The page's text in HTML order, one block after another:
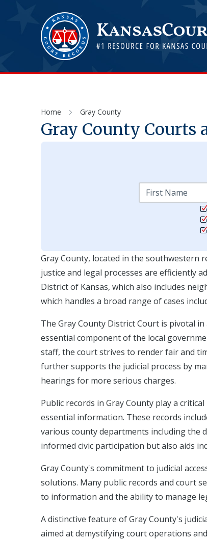
Home Gray County
Gray County Courts
Gray County, located in the southwestern
justice and legal processes are efficiently
District of Kansas, which also includes
which handles a broad range of cases
The Gray County District Court is pivotal
essential component of the local
staff, the court strives to render fair and
further supports the judicial process by
hearings for more serious charges.
Public records in Gray County play a
essential information. These records
various county departments including the
informed civic participation but also aids
Gray County's commitment to judicial
solutions. Many public records and court
to information and the ability to manage
A distinctive feature of Gray County's
aimed at demystifying court operations